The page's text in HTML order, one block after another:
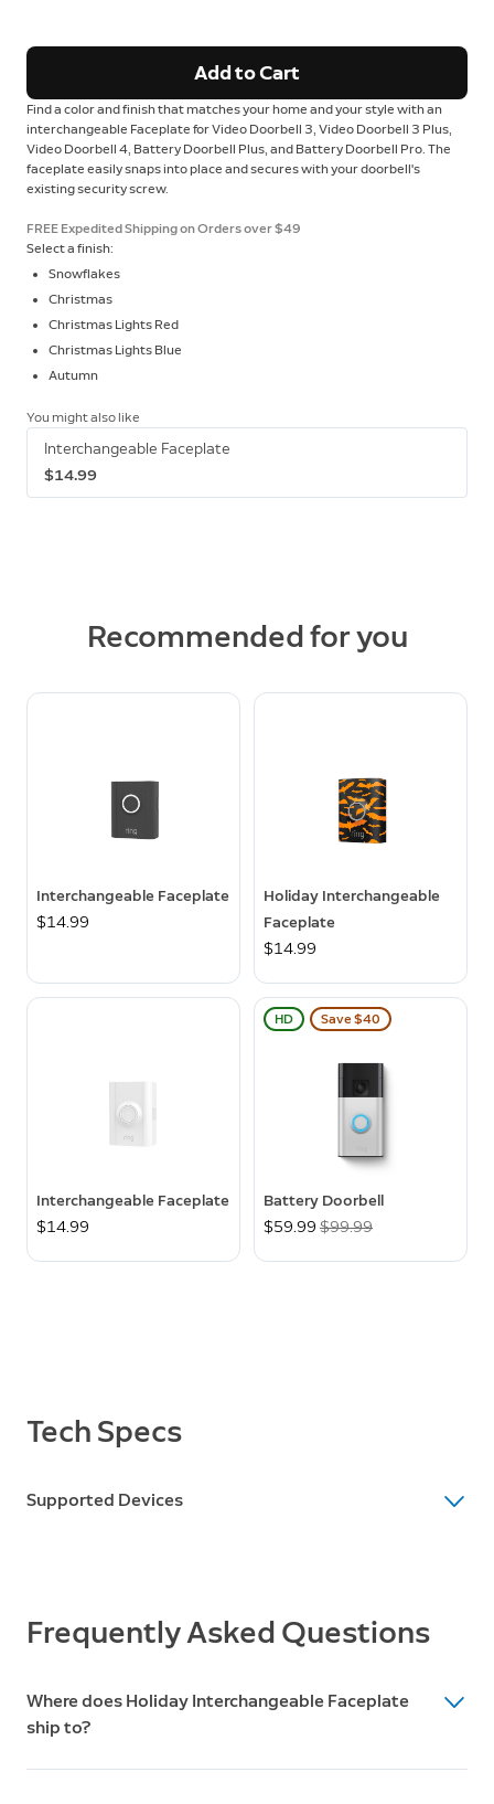
Add to Cart
Find a color and finish that matches your home and your style with an
interchangeable Faceplate for Video Doorbell 3, Video Doorbell 3 Plus,
Video Doorbell 4, Battery Doorbell Plus, and Battery Doorbell Pro. The
faceplate easily snaps into place and secures with your doorbell's
existing security screw.
FREE Expedited Shipping on Orders over $49
Select a finish:
Snowflakes
Christmas
Christmas Lights Red
Christmas Lights Blue
Autumn
You might also like
Interchangeable Faceplate
$14.99
Recommended for you
Interchangeable Faceplate
$14.99
Holiday Interchangeable
Faceplate
$14.99
Interchangeable Faceplate
$14.99
HD Save $40
Battery Doorbell
Now
$59.99 Was
$99.99
Tech Specs
Supported Devices
Frequently Asked Questions
Where does Holiday Interchangeable Faceplate
ship to?